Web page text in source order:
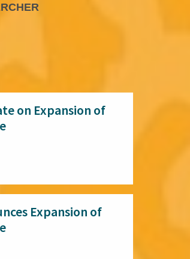
on Expansion of
Expansion of